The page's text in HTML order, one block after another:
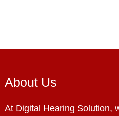
About Us
At Digital Hearing Solution,